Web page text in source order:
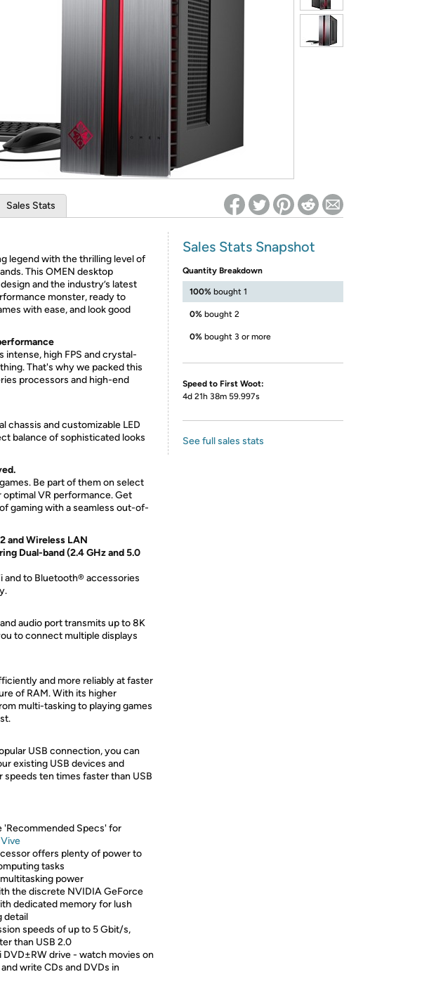
Re-login required on Woot! for benefits to take effect
Sales Stats
legend with the thrilling level of
This OMEN desktop
and the industry’s latest
monster, ready to
with ease, and look good
intense, high FPS and crystal-
That's why we packed this
processors and high-end
chassis and customizable LED
balance of sophisticated looks
Be part of them on select
VR performance. Get
gaming with a seamless out-of-
and Wireless LAN
Dual-band (2.4 GHz and 5.0
and to Bluetooth® accessories
audio port transmits up to 8K
to connect multiple displays
and more reliably at faster
of RAM. With its higher
multi-tasking to playing games
USB connection, you can
existing USB devices and
ten times faster than USB
'Recommended Specs' for
offers plenty of power to
tasks
power
the discrete NVIDIA GeForce
dedicated memory for lush
detail
speeds of up to 5 Gbit/s,
than USB 2.0
DVD±RW drive - watch movies on
write CDs and DVDs in
Sales Stats Snapshot
Quantity Breakdown
100% bought 1
0% bought 2
0% bought 3 or more
Speed to First Woot:
4d 21h 38m 59.997s
See full sales stats